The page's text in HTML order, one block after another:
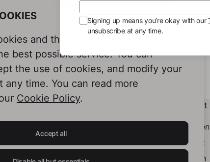
and third-party cookies to
best possible service. You can
the use of cookies, and modify your
any time. You can read more
Cookie Policy.
Accept all
Help
Contact
LinkedIn
Signing up means you’re okay with our
unsubscribe at any time.